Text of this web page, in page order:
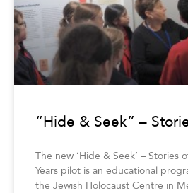
“Hide & Seek” –
The new ‘Hide & Seek’ – Stories
Years pilot is an educational
the Jewish Holocaust Centre in